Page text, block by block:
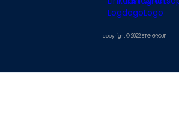
copyright © 2022 ETG GROUP